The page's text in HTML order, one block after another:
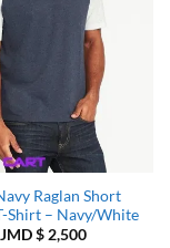
Raglan Short
Shirt – Navy/White
JMD $2,500